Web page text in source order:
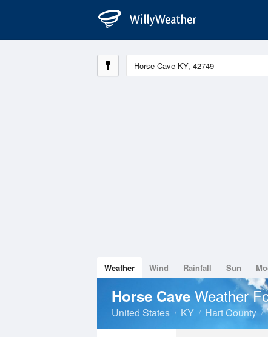
Weather Wind Rainfall Sun
Horse Cave Weather
United States KY Hart County